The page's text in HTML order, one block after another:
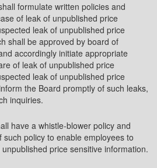
formulate written policies and
of leak of unpublished price
leak of unpublished price
shall be approved by board of
accordingly initiate appropriate
of leak of unpublished price
leak of unpublished price
the Board promptly of such leaks,
inquiries.
have a whistle-blower policy and
policy to enable employees to
price sensitive information.